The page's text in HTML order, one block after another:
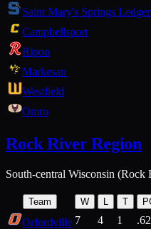
Saint Mary's Springs
Campbellsport
Ripon
Markesan
Westfield
Omro
Rock River Region
South-central Wisconsin
Team W T
Orfordville 7 4 1